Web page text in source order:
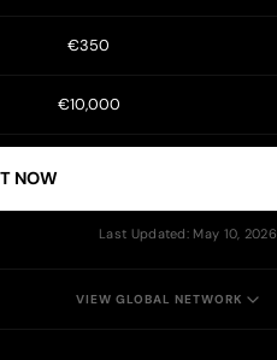
€350
€10,000
NOW
Last Updated: May 10, 2026
VIEW GLOBAL NETWORK